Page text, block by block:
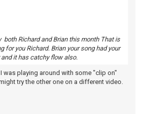
both Richard and Brian this month That is
for you Richard. Brian your song had your
it has catchy flow also.
was playing around with some "clip on"
try the other one on a different video.